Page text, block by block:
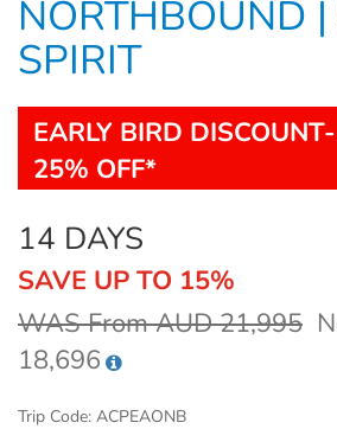
NORTHBOUND
SPIRIT
EARLY BIRD
25% OFF*
14 DAYS
SAVE UP TO 15%
WAS From AUD 21,995
18,696
Trip Code: ACPEAONB